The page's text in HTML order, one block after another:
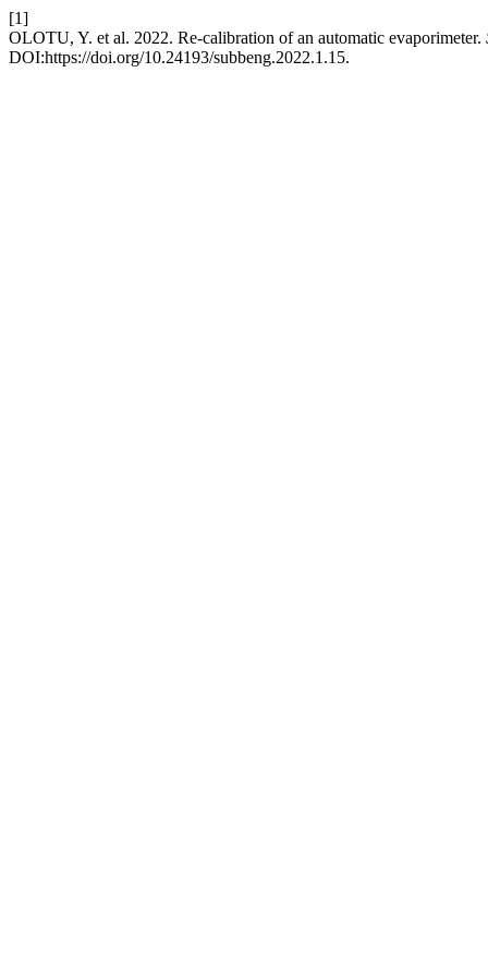
[1]
OLOTU, Y. et al. 2022. Re-calibration of an automatic evaporimeter.
DOI:https://doi.org/10.24193/subbeng.2022.1.15.